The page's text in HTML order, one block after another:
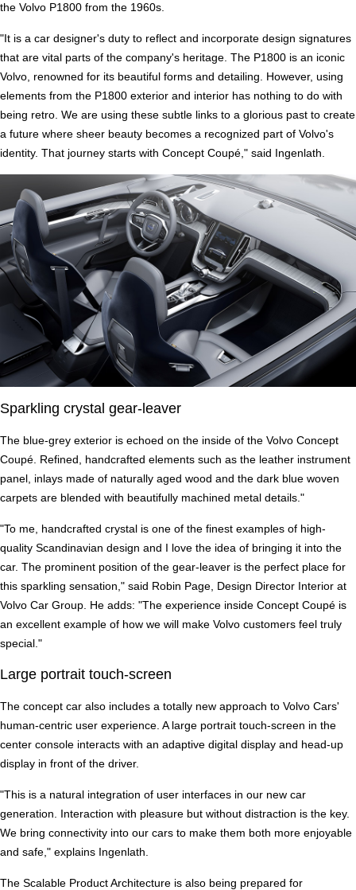
the Volvo P1800 from the 1960s.
"It is a car designer's duty to reflect and incorporate design signatures
that are vital parts of the company's heritage. The P1800 is an iconic
Volvo, renowned for its beautiful forms and detailing. However, using
elements from the P1800 exterior and interior has nothing to do with
being retro. We are using these subtle links to a glorious past to create
a future where sheer beauty becomes a recognized part of Volvo's
identity. That journey starts with Concept Coupé," said Ingenlath.
Sparkling crystal gear-leaver
The blue-grey exterior is echoed on the inside of the Volvo Concept
Coupé. Refined, handcrafted elements such as the leather instrument
panel, inlays made of naturally aged wood and the dark blue woven
carpets are blended with beautifully machined metal details."
"To me, handcrafted crystal is one of the finest examples of high-
quality Scandinavian design and I love the idea of bringing it into the
car. The prominent position of the gear-leaver is the perfect place for
this sparkling sensation," said Robin Page, Design Director Interior at
Volvo Car Group. He adds: "The experience inside Concept Coupé is
an excellent example of how we will make Volvo customers feel truly
special."
Large portrait touch-screen
The concept car also includes a totally new approach to Volvo Cars'
human-centric user experience. A large portrait touch-screen in the
center console interacts with an adaptive digital display and head-up
display in front of the driver.
"This is a natural integration of user interfaces in our new car
generation. Interaction with pleasure but without distraction is the key.
We bring connectivity into our cars to make them both more enjoyable
and safe," explains Ingenlath.
The Scalable Product Architecture is also being prepared for